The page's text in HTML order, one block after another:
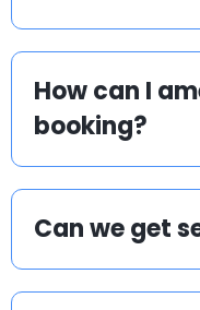
How can I
booking?
Can we get